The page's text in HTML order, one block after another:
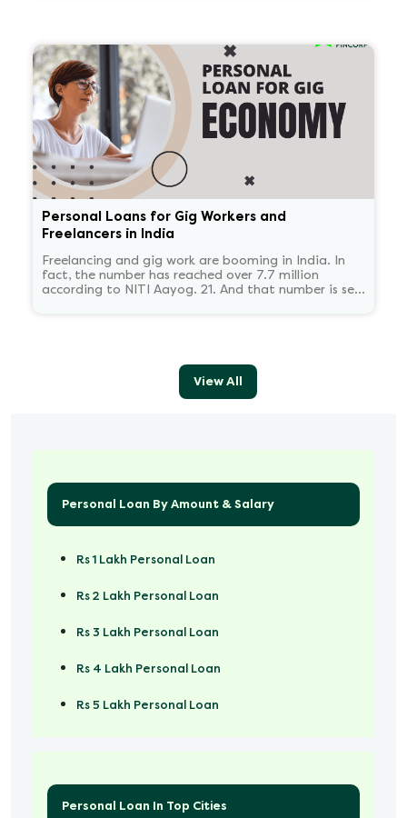
some time.
Personal Loans for Gig Workers and
Freelancers in India
Freelancing and gig work are booming in India. In
fact, the number has reached over 7.7 million
according to NITI Aayog. 21. And that number is set
View All
Personal Loan By Amount & Salary
Rs 1 Lakh Personal Loan
Rs 2 Lakh Personal Loan
Rs 3 Lakh Personal Loan
Rs 4 Lakh Personal Loan
Rs 5 Lakh Personal Loan
Personal Loan In Top Cities